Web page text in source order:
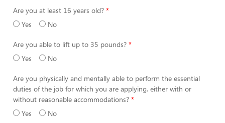
Are you at least 16 years old?
Yes
No
Are you able to lift up to 35 pounds?
Yes
No
Are you physically and mentally able to perform the essential
duties of the job for which you are applying, either with or
without reasonable accommodations?
Yes
No